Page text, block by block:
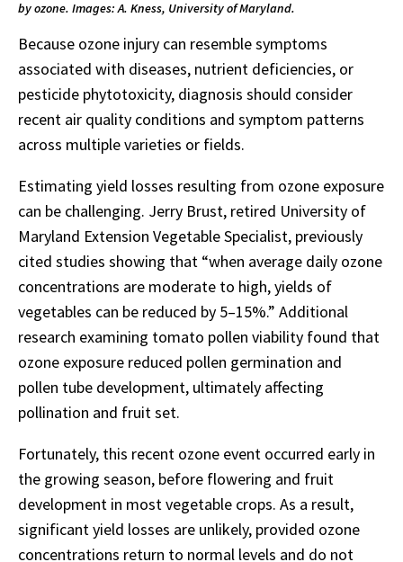
by ozone. Images: A. Kness, University of Maryland.
Because ozone injury can resemble symptoms
associated with diseases, nutrient deficiencies, or
pesticide phytotoxicity, diagnosis should consider
recent air quality conditions and symptom patterns
across multiple varieties or fields.
Estimating yield losses resulting from ozone exposure
can be challenging. Jerry Brust, retired University of
Maryland Extension Vegetable Specialist, previously
cited studies showing that “when average daily ozone
concentrations are moderate to high, yields of
vegetables can be reduced by 5–15%.” Additional
research examining tomato pollen viability found that
ozone exposure reduced pollen germination and
pollen tube development, ultimately affecting
pollination and fruit set.
Fortunately, this recent ozone event occurred early in
the growing season, before flowering and fruit
development in most vegetable crops. As a result,
significant yield losses are unlikely, provided ozone
concentrations return to normal levels and do not